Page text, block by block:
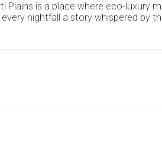
is a place where eco-luxury
nightfall a story whispered by